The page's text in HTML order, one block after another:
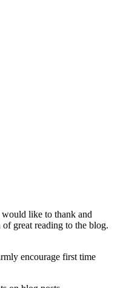
would like to thank and
great reading to the blog.
encourage first time